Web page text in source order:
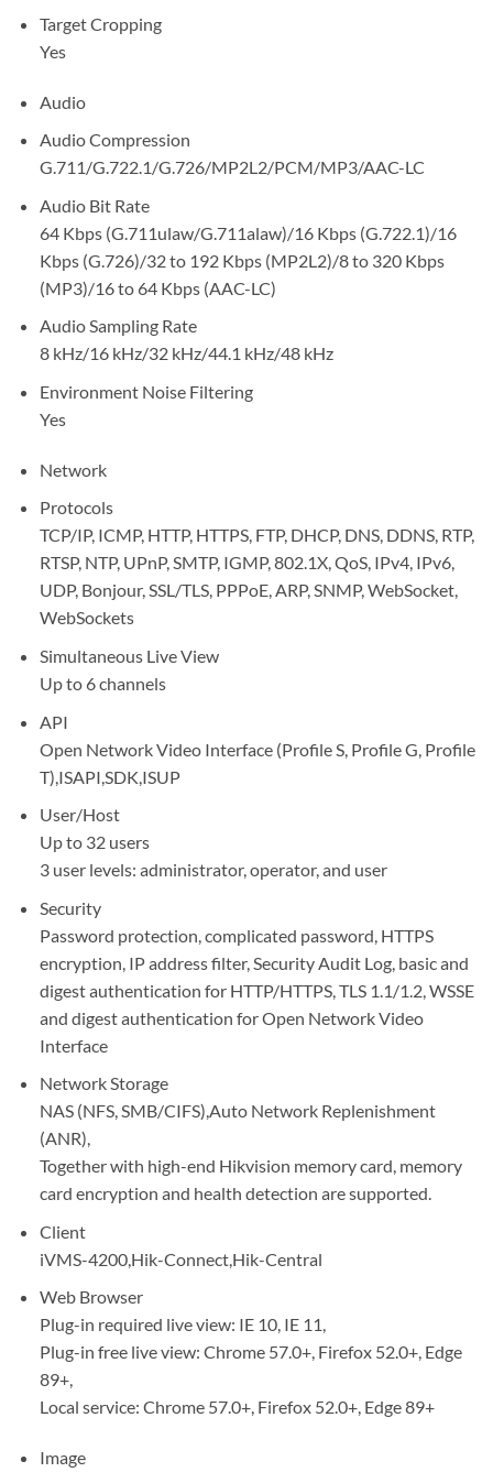
Target Cropping
Yes
Audio
Audio Compression
G.711/G.722.1/G.726/MP2L2/PCM/MP3/AAC-LC
Audio Bit Rate
64 Kbps (G.711ulaw/G.711alaw)/16 Kbps (G.722.1)/16
Kbps (G.726)/32 to 192 Kbps (MP2L2)/8 to 320 Kbps
(MP3)/16 to 64 Kbps (AAC-LC)
Audio Sampling Rate
8 kHz/16 kHz/32 kHz/44.1 kHz/48 kHz
Environment Noise Filtering
Yes
Network
Protocols
TCP/IP, ICMP, HTTP, HTTPS, FTP, DHCP, DNS, DDNS, RTP,
RTSP, NTP, UPnP, SMTP, IGMP, 802.1X, QoS, IPv4, IPv6,
UDP, Bonjour, SSL/TLS, PPPoE, ARP, SNMP, WebSocket,
WebSockets
Simultaneous Live View
Up to 6 channels
API
Open Network Video Interface (Profile S, Profile G, Profile
T),ISAPI,SDK,ISUP
User/Host
Up to 32 users
3 user levels: administrator, operator, and user
Security
Password protection, complicated password, HTTPS
encryption, IP address filter, Security Audit Log, basic and
digest authentication for HTTP/HTTPS, TLS 1.1/1.2, WSSE
and digest authentication for Open Network Video
Interface
Network Storage
NAS (NFS, SMB/CIFS),Auto Network Replenishment
(ANR),
Together with high-end Hikvision memory card, memory
card encryption and health detection are supported.
Client
iVMS-4200,Hik-Connect,Hik-Central
Web Browser
Plug-in required live view: IE 10, IE 11,
Plug-in free live view: Chrome 57.0+, Firefox 52.0+, Edge
89+,
Local service: Chrome 57.0+, Firefox 52.0+, Edge 89+
Image